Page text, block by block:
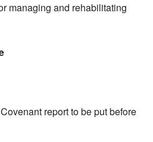
managing and rehabilitating
report to be put before